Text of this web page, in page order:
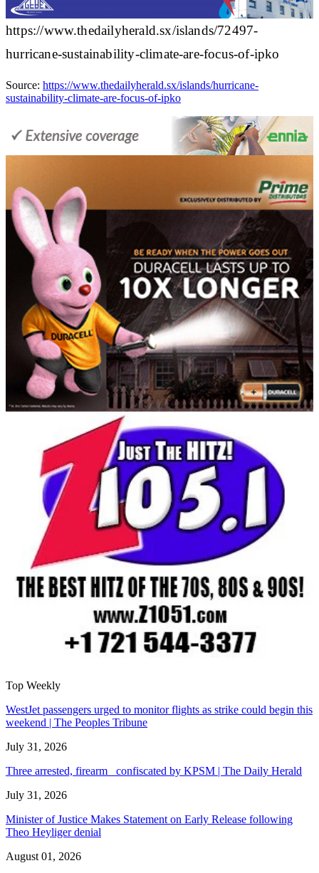
https://www.thedailyherald.sx/islands/72497-
hurricane-sustainability-climate-are-focus-of-ipko
Source: https://www.thedailyherald.sx/islands/hurricane-
sustainability-climate-are-focus-of-ipko
Top Weekly
WestJet passengers urged to monitor flights as strike could begin this
weekend | The Peoples Tribune
July 31, 2026
Three arrested, firearm confiscated by KPSM | The Daily Herald
July 31, 2026
Minister of Justice Makes Statement on Early Release following
Theo Heyliger denial
August 01, 2026